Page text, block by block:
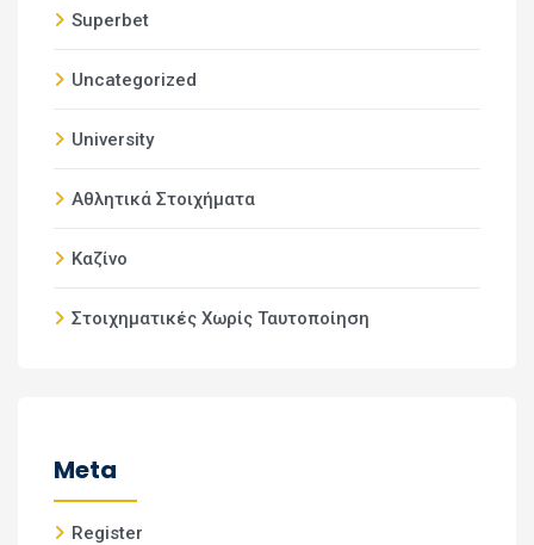
Superbet
Uncategorized
University
Αθλητικά Στοιχήματα
Καζίνο
Στοιχηματικές Χωρίς Ταυτοποίηση
Meta
Register